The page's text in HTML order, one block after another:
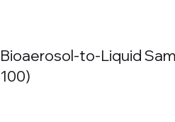
Bioaerosol-to-Liquid
100)